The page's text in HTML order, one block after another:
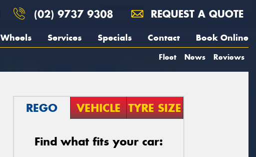
(02) 9737 9308 REQUEST A QUOTE
Wheels Services Specials Contact Book Online
Fleet News Reviews
REGO VEHICLE TYRE SIZE
Find what fits your car: